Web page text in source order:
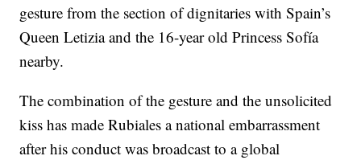
gesture from the section of dignitaries with Spain’s
Queen Letizia and the 16-year old Princess Sofía
nearby.
The combination of the gesture and the unsolicited
kiss has made Rubiales a national embarrassment
after his conduct was broadcast to a global